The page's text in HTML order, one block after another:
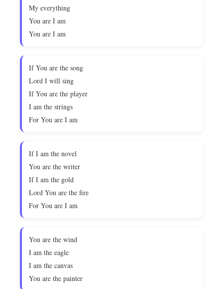
My everything
You are I am
You are I am
If You are the song
Lord I will sing
If You are the player
I am the strings
For You are I am
If I am the novel
You are the writer
If I am the gold
Lord You are the fire
For You are I am
You are the wind
I am the eagle
I am the canvas
You are the painter